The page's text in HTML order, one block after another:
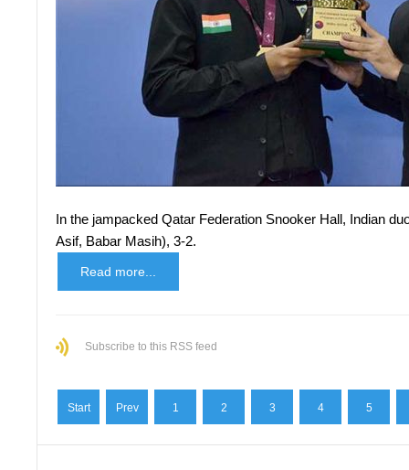
In the jampacked Qatar Federation Snooker Hall, Indian
Asif, Babar Masih), 3-2.
Read more...
Subscribe to this RSS feed
Start Prev 1 2 3 4 5